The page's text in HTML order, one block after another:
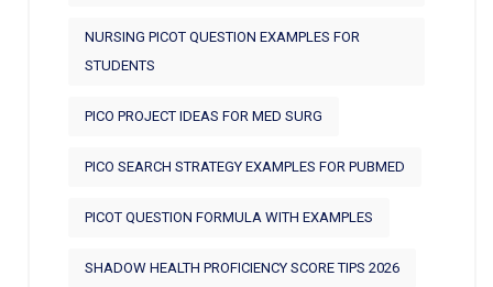
NURSING PICOT QUESTION EXAMPLES FOR
STUDENTS
PICO PROJECT IDEAS FOR MED SURG
PICO SEARCH STRATEGY EXAMPLES FOR PUBMED
PICOT QUESTION FORMULA WITH EXAMPLES
SHADOW HEALTH PROFICIENCY SCORE TIPS 2026